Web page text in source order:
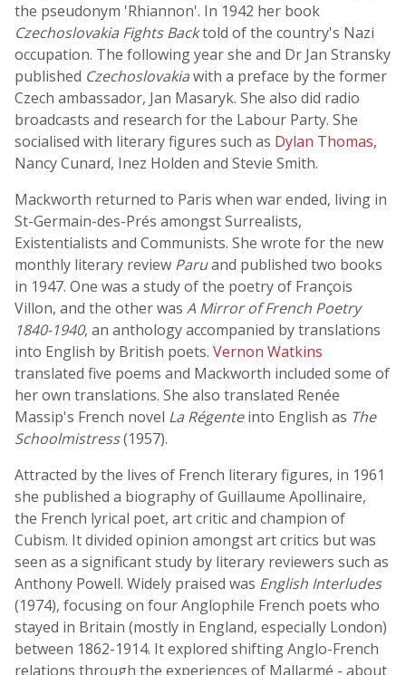
the pseudonym 'Rhiannon'. In 1942 her book
Czechoslovakia Fights Backtold of the country's Nazi
occupation. The following year she and Dr Jan Stransky
published Czechoslovakiawith a preface by the former
Czech ambassador, Jan Masaryk. She also did radio
broadcasts and research for the Labour Party. She
socialised with literary figures such as Dylan Thomas,
Nancy Cunard, Inez Holden and Stevie Smith.
Mackworth returned to Paris when war ended, living in
St-Germain-des-Prés amongst Surrealists,
Existentialists and Communists. She wrote for the new
monthly literary review Paruand published two books
in 1947. One was a study of the poetry of François
Villon, and the other was A Mirror of French Poetry
1840-1940, an anthology accompanied by translations
into English by British poets. Vernon Watkins
translated five poems and Mackworth included some of
her own translations. She also translated Renée
Massip's French novel La Régenteinto English as The
Schoolmistress(1957).
Attracted by the lives of French literary figures, in 1961
she published a biography of Guillaume Apollinaire,
the French lyrical poet, art critic and champion of
Cubism. It divided opinion amongst art critics but was
seen as a significant study by literary reviewers such as
Anthony Powell. Widely praised was English Interludes
(1974), focusing on four Anglophile French poets who
stayed in Britain (mostly in England, especially London)
between 1862-1914. It explored shifting Anglo-French
relations through the experiences of Mallarmé - about